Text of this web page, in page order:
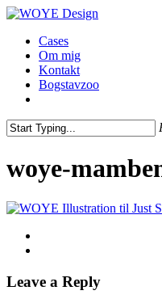
Skip
main
content
Menu
Cases
Om mig
Kontakt
Bogstavzoo
woye-
Leave a Reply